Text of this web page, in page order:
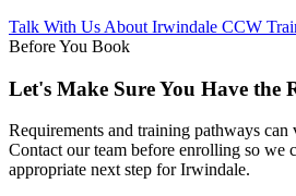
Talk With Us About Irwindale CCW
Before You Book
Let's Make Sure You Have the
Requirements and training pathways
Contact our team before enrolling so we
appropriate next step for Irwindale.